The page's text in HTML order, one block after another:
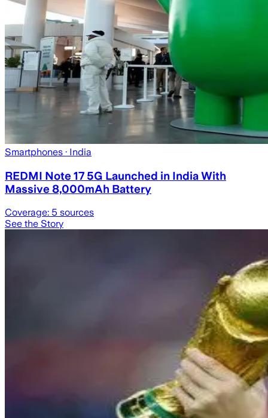
Smartphones · India
REDMI Note 17 5G Launched in India With
Massive 8,000mAh Battery
Coverage: 5 sources
See the Story